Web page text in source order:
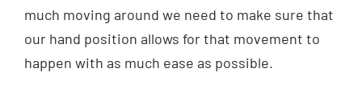
much moving around we need to make sure that
our hand position allows for that movement to
happen with as much ease as possible.